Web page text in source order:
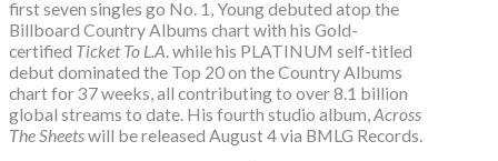
first seven singles go No. 1, Young debuted atop the
Billboard Country Albums chart with his Gold-
certified Ticket To L.A. while his PLATINUM self-titled
debut dominated the Top 20 on the Country Albums
chart for 37 weeks, all contributing to over 8.1 billion
global streams to date. His fourth studio album,Across
The Sheetswill be released August 4 via BMLG Records.